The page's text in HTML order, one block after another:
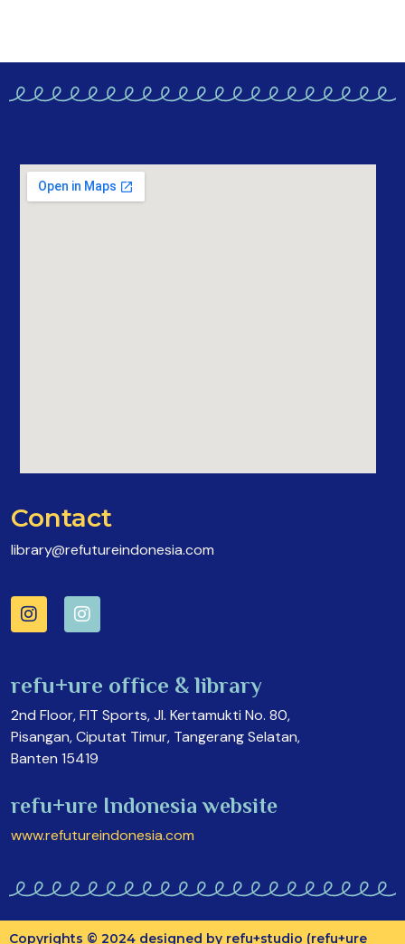
Contact
library@refutureindonesia.com
refu+ure office & library
2nd Floor, FIT Sports, Jl. Kertamukti No. 80,
Pisangan, Ciputat Timur, Tangerang Selatan,
Banten 15419
refu+ure Indonesia website
www.refutureindonesia.com
Copyrights © 2024 designed by refu+studio (refu+ure